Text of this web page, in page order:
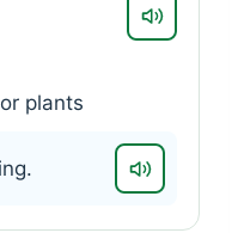
plants